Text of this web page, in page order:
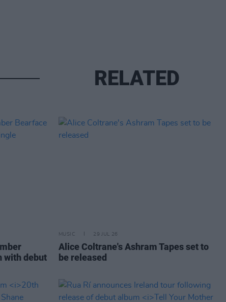
RELATED
with debut
MUSIC 29 JUL 26
Alice Coltrane's Ashram Tapes set to
be released